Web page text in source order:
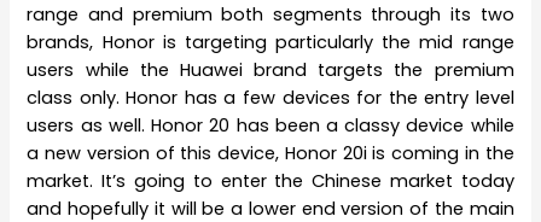
range and premium both segments through its two
brands, Honor is targeting particularly the mid range
users while the Huawei brand targets the premium
class only. Honor has a few devices for the entry level
users as well. Honor 20 has been a classy device while
a new version of this device, Honor 20i is coming in the
market. It’s going to enter the Chinese market today
and hopefully it will be a lower end version of the main